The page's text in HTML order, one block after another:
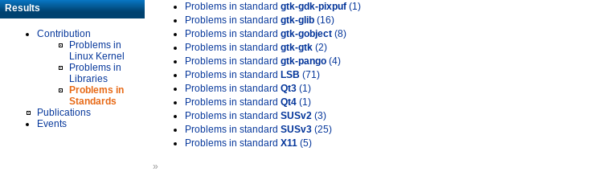
Results
Contribution
Problems in
Linux Kernel
Problems in
Libraries
Problems in
Standards
Publications
Events
Problems in standard gtk-gdk-pixpuf (1)
Problems in standard gtk-glib (16)
Problems in standard gtk-gobject (8)
Problems in standard gtk-gtk (2)
Problems in standard gtk-pango (4)
Problems in standard LSB (71)
Problems in standard Qt3 (1)
Problems in standard Qt4 (1)
Problems in standard SUSv2 (3)
Problems in standard SUSv3 (25)
Problems in standard X11 (5)
»